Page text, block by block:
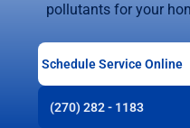
pollutants for your
Schedule Service Online
(270) 282 - 1183